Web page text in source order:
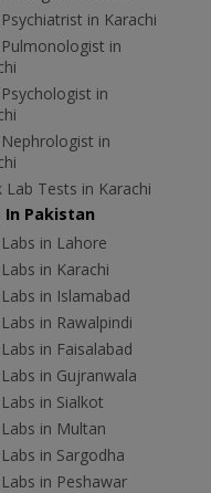
in Karachi
in
in
in
Lab Tests in Karachi
In Pakistan
in Lahore
in Karachi
in Islamabad
in Rawalpindi
in Faisalabad
in Gujranwala
in Sialkot
in Multan
in Sargodha
in Peshawar